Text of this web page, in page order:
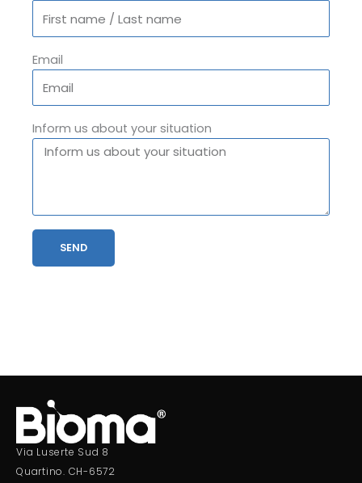
Email
Inform us about your situation
SEND
Via Luserte Sud 8
Quartino. CH-6572